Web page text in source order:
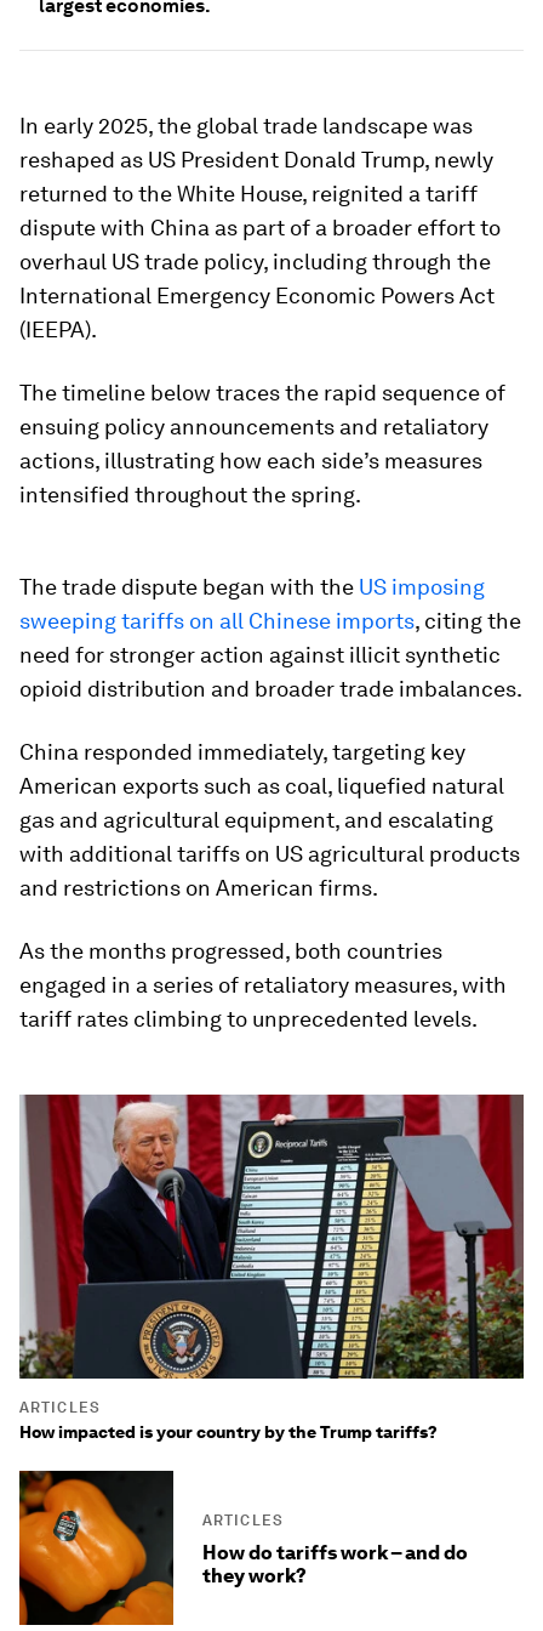
largest economies.
In early 2025, the global trade landscape was
reshaped as US President Donald Trump, newly
returned to the White House, reignited a tariff
dispute with China as part of a broader effort to
overhaul US trade policy, including through the
International Emergency Economic Powers Act
(IEEPA).
The timeline below traces the rapid sequence of
ensuing policy announcements and retaliatory
actions, illustrating how each side’s measures
intensified throughout the spring.
The trade dispute began with the US imposing
sweeping tariffs on all Chinese imports, citing the
need for stronger action against illicit synthetic
opioid distribution and broader trade imbalances.
China responded immediately, targeting key
American exports such as coal, liquefied natural
gas and agricultural equipment, and escalating
with additional tariffs on US agricultural products
and restrictions on American firms.
As the months progressed, both countries
engaged in a series of retaliatory measures, with
tariff rates climbing to unprecedented levels.
ARTICLES
How impacted is your country by the Trump tariffs?
ARTICLES
How do tariffs work – and do
they work?